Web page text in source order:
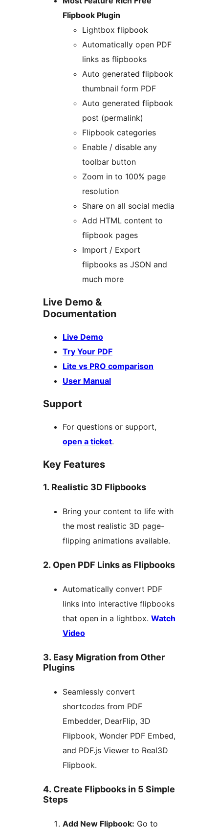
Flipbook Plugin
Lightbox flipbook
Automatically open PDF
links as flipbooks
Auto generated flipbook
thumbnail form PDF
Auto generated flipbook
post (permalink)
Flipbook categories
Enable / disable any
toolbar button
Zoom in to 100% page
resolution
Share on all social media
Add HTML content to
flipbook pages
Import / Export
flipbooks as JSON and
much more
Live Demo &
Documentation
Live Demo
Try Your PDF
Lite vs PRO comparison
User Manual
Support
For questions or support,
open a ticket.
Key Features
1. Realistic 3D Flipbooks
Bring your content to life with
the most realistic 3D page-
flipping animations available.
2. Open PDF Links as Flipbooks
Automatically convert PDF
links into interactive flipbooks
that open in a lightbox. Watch
Video
3. Easy Migration from Other
Plugins
Seamlessly convert
shortcodes from PDF
Embedder, DearFlip, 3D
Flipbook, Wonder PDF Embed,
and PDF.js Viewer to Real3D
Flipbook.
4. Create Flipbooks in 5 Simple
Steps
Add New Flipbook: Go to